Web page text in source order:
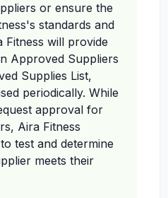
or ensure the
standards and
Fitness will provide
Approved Suppliers
Supplies List,
periodically. While
approval for
Aira Fitness
test and determine
meets their